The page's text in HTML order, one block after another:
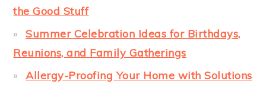
the Good Stuff
Summer Celebration Ideas for Birthdays,
Reunions, and Family Gatherings
Allergy-Proofing Your Home with Solutions